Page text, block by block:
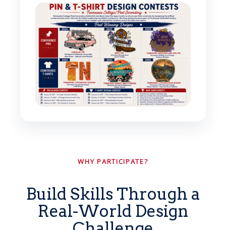
WHY PARTICIPATE?
Build Skills Through a
Real-World Design